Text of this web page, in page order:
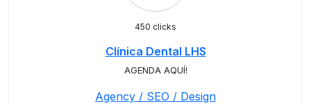
450 clicks
Clínica Dental LHS
AGENDA AQUÍ!
Agency / SEO / Design